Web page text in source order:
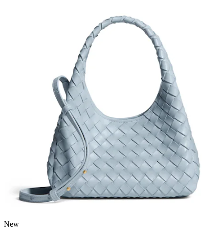
New